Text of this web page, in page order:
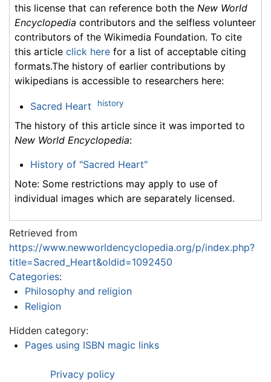
this license that can reference both the New World
Encyclopedia contributors and the selfless volunteer
contributors of the Wikimedia Foundation. To cite
this article click here for a list of acceptable citing
formats.The history of earlier contributions by
wikipedians is accessible to researchers here:
Sacred Heart history
The history of this article since it was imported to
New World Encyclopedia:
History of "Sacred Heart"
Note: Some restrictions may apply to use of
individual images which are separately licensed.
Retrieved from
https://www.newworldencyclopedia.org/p/index.php?
title=Sacred_Heart&oldid=1092450
Categories:
Philosophy and religion
Religion
Hidden category:
Pages using ISBN magic links
Privacy policy